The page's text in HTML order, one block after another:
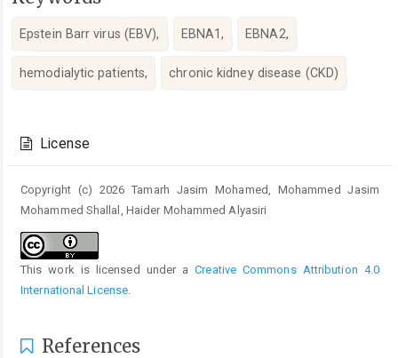
Epstein Barr virus (EBV), EBNA1, EBNA2,
hemodialytic patients, chronic kidney disease (CKD)
Details
License
Copyright (c) 2026 Tamarh Jasim Mohamed, Mohammed Jasim
Mohammed Shallal, Haider Mohammed Alyasiri
This work is licensed under aCreative Commons Attribution 4.0
International License
References